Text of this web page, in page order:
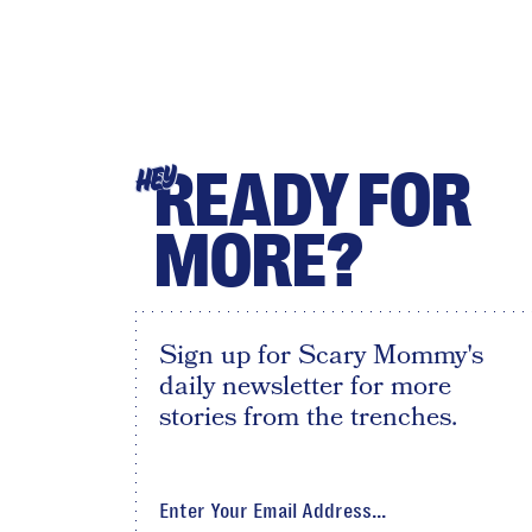
HEYREADY FOR
MORE?
Sign up for Scary Mommy's
daily newsletter for more
stories from the trenches.